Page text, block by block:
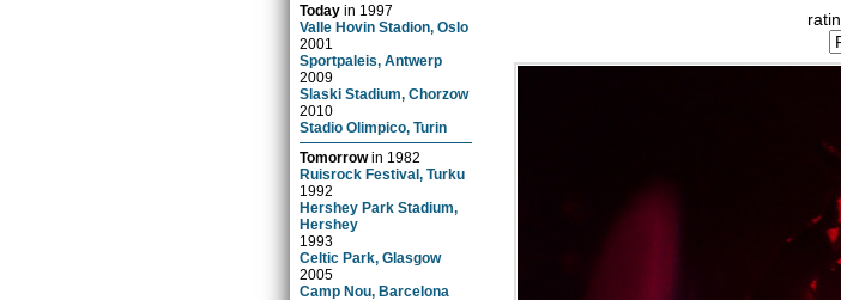
Today in 1997
Valle Hovin Stadion, Oslo
2001
Sportpaleis, Antwerp
2009
Slaski Stadium, Chorzow
2010
Stadio Olimpico, Turin
Tomorrowin 1982
Ruisrock Festival, Turku
1992
Hershey Park Stadium,
Hershey
1993
Celtic Park, Glasgow
2005
Camp Nou, Barcelona